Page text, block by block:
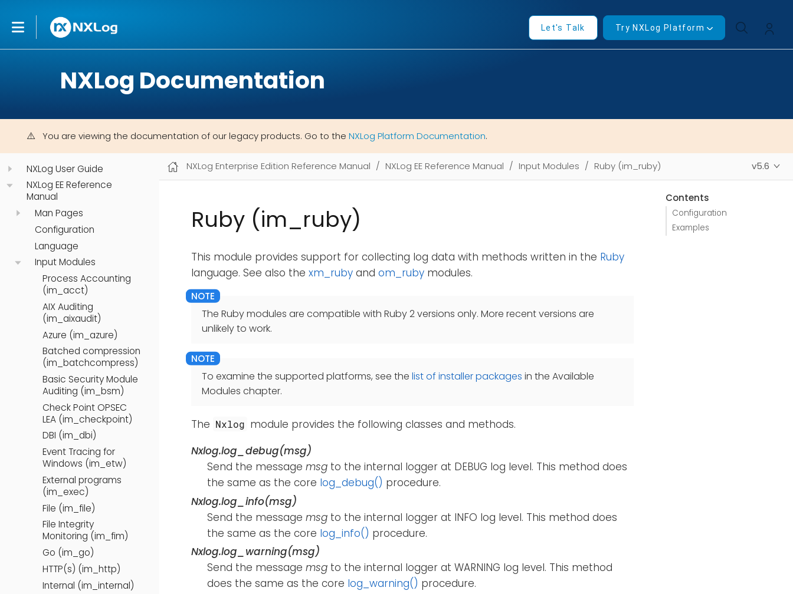
Let's Talk Try NXLog Platform
NXLog Documentation
You are viewing the documentation of our legacy products. Go to the NXLog Platform Documentation.
NXLog User Guide
NXLog EE Reference
Manual
Man Pages
Configuration
Language
Input Modules
Process Accounting
(im_acct)
AIX Auditing
(im_aixaudit)
Azure (im_azure)
Batched compression
(im_batchcompress)
Basic Security Module
Auditing (im_bsm)
Check Point OPSEC
LEA (im_checkpoint)
DBI (im_dbi)
Event Tracing for
Windows (im_etw)
External programs
(im_exec)
File (im_file)
File Integrity
Monitoring (im_fim)
Go (im_go)
HTTP(s) (im_http)
Internal (im_internal)
NXLog Enterprise Edition Reference Manual NXLog EE Reference Manual Input Modules Ruby (im_ruby) v5.6
Contents
Configuration
Examples
Ruby (im_ruby)
This module provides support for collecting log data with methods written in the Ruby
language. See also the xm_ruby and om_ruby modules.
The Ruby modules are compatible with Ruby 2 versions only. More recent versions are
unlikely to work.
To examine the supported platforms, see the list of installer packages in the Available
Modules chapter.
The Nxlog module provides the following classes and methods.
Nxlog.log_debug(msg)
Send the message msg to the internal logger at DEBUG log level. This method does
the same as the core log_debug() procedure.
Nxlog.log_info(msg)
Send the message msg to the internal logger at INFO log level. This method does
the same as the core log_info() procedure.
Nxlog.log_warning(msg)
Send the message msg to the internal logger at WARNING log level. This method
does the same as the core log_warning() procedure.